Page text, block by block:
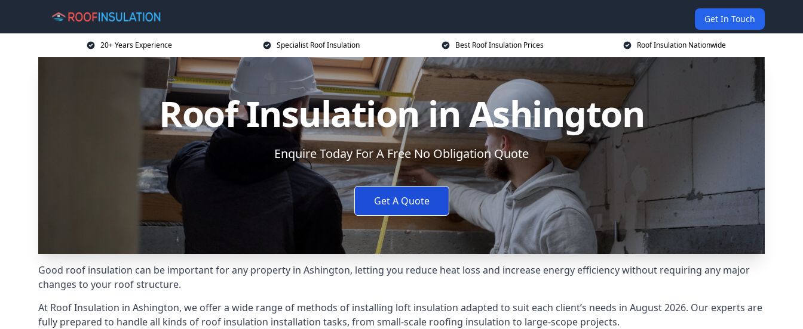
Get In Touch
20+ Years Experience Specialist Roof Insulation Best Roof Insulation Prices Roof Insulation Nationwide
Roof Insulation in Ashington
Enquire Today For A Free No Obligation Quote
Get A Quote
Good roof insulation can be important for any property in Ashington, letting you reduce heat loss and increase energy efficiency without requiring any major
changes to your roof structure.
At Roof Insulation in Ashington, we offer a wide range of methods of installing loft insulation adapted to suit each client’s needs in August 2026. Our experts are
fully prepared to handle all kinds of roof insulation installation tasks, from small-scale roofing insulation to large-scope projects.